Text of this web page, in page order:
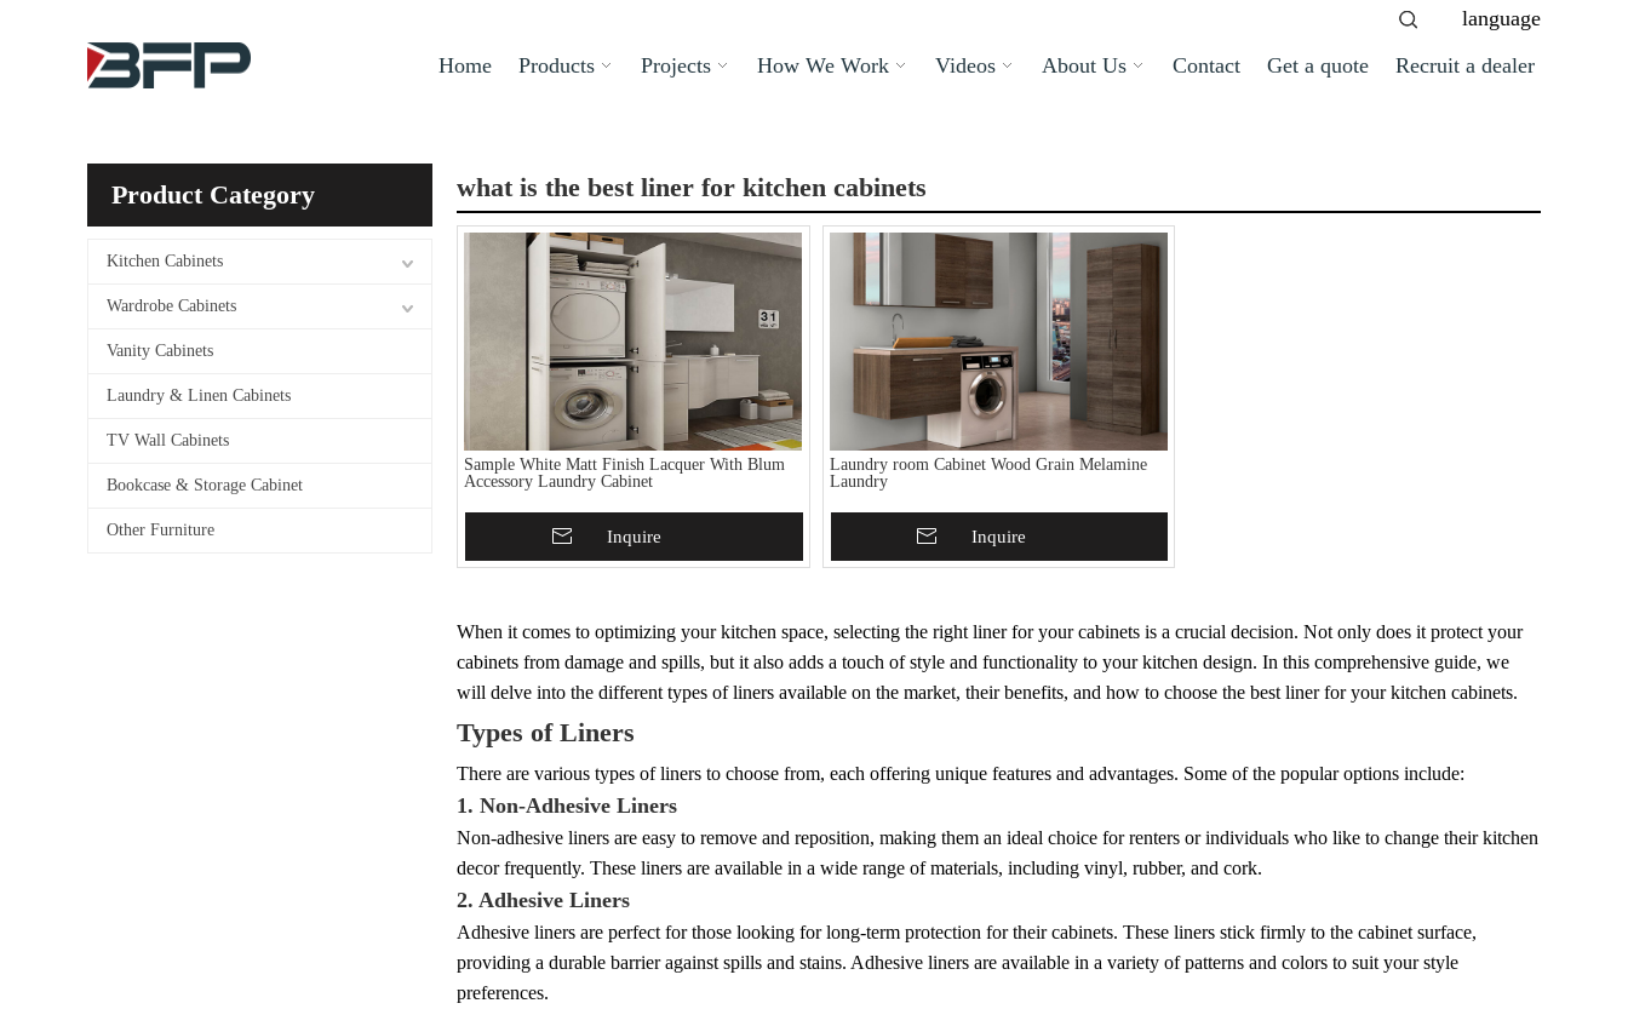
language
Home
Products Projects How We Work Videos About Us Contact Get a quote Recruit a dealer
Product Category
Kitchen Cabinets
Wardrobe Cabinets
Vanity Cabinets
Laundry & Linen Cabinets
TV Wall Cabinets
Bookcase & Storage Cabinet
Other Furniture
what is the best liner for kitchen cabinets
Sample White Matt Finish Lacquer With Blum
Accessory Laundry Cabinet
Add To BasketInquire
Laundry room Cabinet Wood Grain Melamine
Laundry
Add To BasketInquire
When it comes to optimizing your kitchen space, selecting the right liner for your cabinets is a crucial decision. Not only does it protect your
cabinets from damage and spills, but it also adds a touch of style and functionality to your kitchen design. In this comprehensive guide, we
will delve into the different types of liners available on the market, their benefits, and how to choose the best liner for your kitchen cabinets.
Types of Liners
There are various types of liners to choose from, each offering unique features and advantages. Some of the popular options include:
1. Non-Adhesive Liners
Non-adhesive liners are easy to remove and reposition, making them an ideal choice for renters or individuals who like to change their kitchen
decor frequently. These liners are available in a wide range of materials, including vinyl, rubber, and cork.
2. Adhesive Liners
Adhesive liners are perfect for those looking for long-term protection for their cabinets. These liners stick firmly to the cabinet surface,
providing a durable barrier against spills and stains. Adhesive liners are available in a variety of patterns and colors to suit your style
preferences.